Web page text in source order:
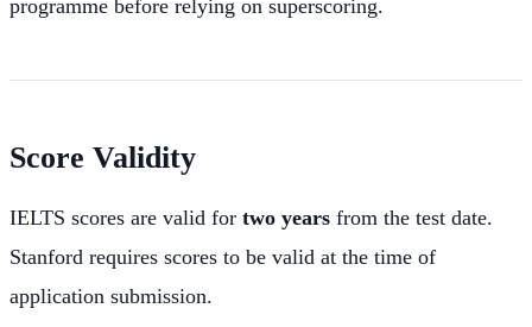
programme before relying on superscoring.
Score Validity
IELTS scores are valid for two years from the test date.
Stanford requires scores to be valid at the time of
application submission.